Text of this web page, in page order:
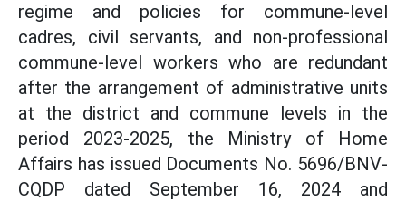
regime and policies for commune-level
cadres, civil servants, and non-professional
commune-level workers who are redundant
after the arrangement of administrative units
at the district and commune levels in the
period 2023-2025, the Ministry of Home
Affairs has issued Documents No. 5696/BNV-
CQDP dated September 16, 2024 and